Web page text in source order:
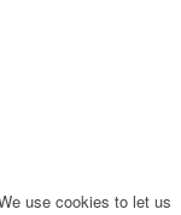
use cookies to let us